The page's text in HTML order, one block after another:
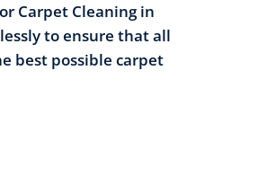
Carpet Cleaning in
to ensure that all
best possible carpet